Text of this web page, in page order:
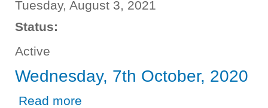
Tuesday, August 3, 2021
Status:
Active
Wednesday, 7th October, 2020
Read more